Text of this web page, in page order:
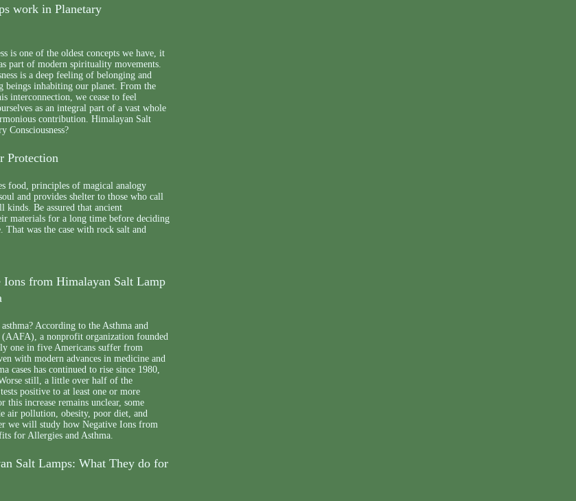
work in Planetary
is one of the oldest concepts we have, it
part of modern spirituality movements.
is a deep feeling of belonging and
beings inhabiting our planet. From the
interconnection, we cease to feel
as an integral part of a vast whole
contribution. Himalayan Salt
Consciousness?
Protection
food, principles of magical analogy
and provides shelter to those who call
Be assured that ancient
materials for a long time before deciding
was the case with rock salt and
from Himalayan Salt Lamp
According to the Asthma and
a nonprofit organization founded
one in five Americans suffer from
with modern advances in medicine and
cases has continued to rise since 1980,
still, a little over half of the
positive to at least one or more
this increase remains unclear, some
air pollution, obesity, poor diet, and
we will study how Negative Ions from
for Allergies and Asthma.
Salt Lamps: What They do for